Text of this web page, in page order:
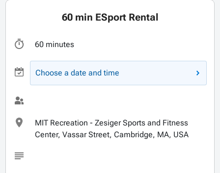
60 min ESport Rental
60 minutes
Choose a date and time
MIT Recreation - Zesiger Sports and Fitness
Center, Vassar Street, Cambridge, MA, USA